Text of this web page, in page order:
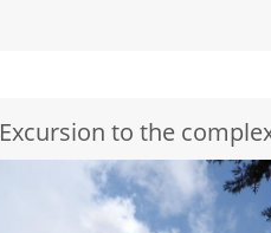
Excursion to the